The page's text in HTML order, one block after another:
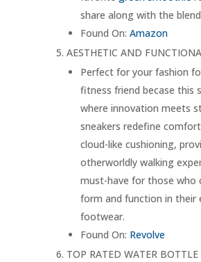
share along with the
Found On: Amazon
AESTHETIC AND
Perfect for your fashion
fitness friend becase this
where innovation meets
sneakers redefine
cloud-like cushioning,
otherworldly walking
must-have for those who
form and function in their
footwear.
Found On: Revolve
TOP RATED WATER BOTTLE